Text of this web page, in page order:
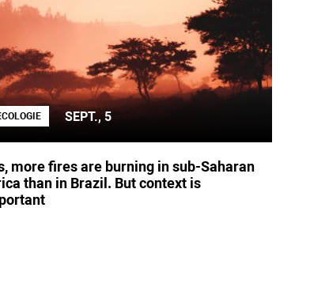
SEPT., 5
more fires are burning in sub-Saharan
than in Brazil. But context is